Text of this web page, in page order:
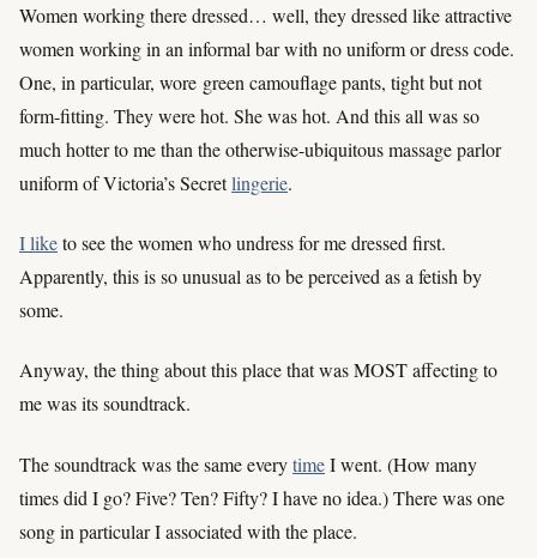
Women working there dressed… well, they dressed like attractive
women working in an informal bar with no uniform or dress code.
One, in particular, wore green camouflage pants, tight but not
form-fitting. They were hot. She was hot. And this all was so
much hotter to me than the otherwise-ubiquitous massage parlor
uniform of Victoria’s Secretlingerie.
I liketo see the women who undress for me dressed first.
Apparently, this is so unusual as to be perceived as a fetish by
some.
Anyway, the thing about this place that was MOST affecting to
me was its soundtrack.
The soundtrack was the same everytimeI went. (How many
times did I go? Five? Ten? Fifty? I have no idea.) There was one
song in particular I associated with the place.